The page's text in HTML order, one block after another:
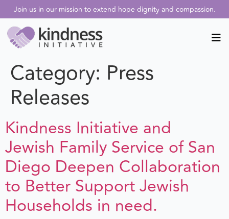
Join us in our mission to extend hope dignity and compassion.
Category: Press
Releases
Kindness Initiative and
Jewish Family Service of San
Diego Deepen Collaboration
to Better Support Jewish
Households in need.